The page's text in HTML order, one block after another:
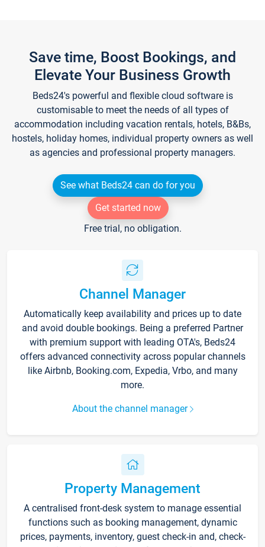
Save time, Boost Bookings, and
Elevate Your Business Growth
Beds24's powerful and flexible cloud software is
customisable to meet the needs of all types of
accommodation including vacation rentals, hotels, B&Bs,
hostels, holiday homes, individual property owners as well
as agencies and professional property managers.
See what Beds24 can do for you
Get started now
Free trial, no obligation.
Channel Manager
Automatically keep availability and prices up to date
and avoid double bookings. Being a preferred Partner
with premium support with leading OTA's, Beds24
offers advanced connectivity across popular channels
like Airbnb, Booking.com, Expedia, Vrbo, and many
more.
About the channel manager
Property Management
A centralised front-desk system to manage essential
functions such as booking management, dynamic
prices, payments, inventory, guest check-in and, check-